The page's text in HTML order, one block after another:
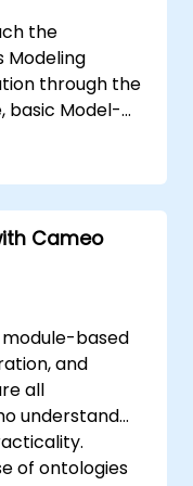
the
Modeling
through the
basic Model-
MBSE. This
to the
CATIA No
with
and features
in
Cameo
module-based
and
all
understand
of ontologies​